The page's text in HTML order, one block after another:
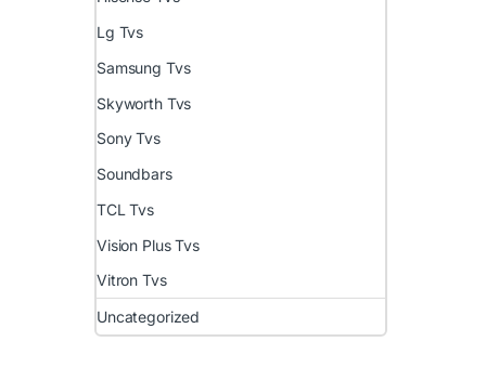
Lg Tvs
Samsung Tvs
Skyworth Tvs
Sony Tvs
Soundbars
TCL Tvs
Vision Plus Tvs
Vitron Tvs
Uncategorized